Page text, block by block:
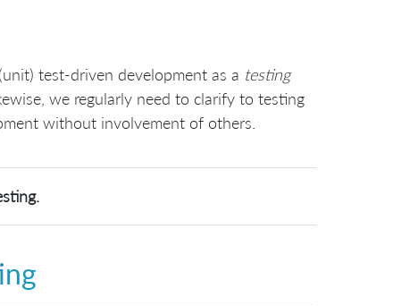
test-driven development as a testing
we regularly need to clarify to testing
without involvement of others.